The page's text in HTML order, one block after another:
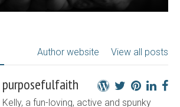
View all posts
Author website
purposefulfaith
Kelly, a fun-loving, active and spunky